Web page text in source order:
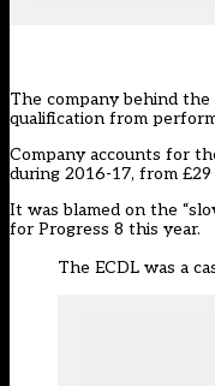
The company behind
qualification from
Company accounts for
during 2016-17, from
It was blamed on the
for Progress 8 this year.
The ECDL was a